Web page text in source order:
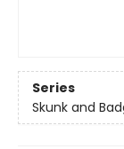
Series
Skunk and